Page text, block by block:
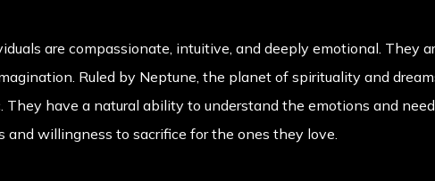
are compassionate, intuitive, and deeply emotional. They
Ruled by Neptune, the planet of spirituality and
They have a natural ability to understand the emotions and
and willingness to sacrifice for the ones they love.